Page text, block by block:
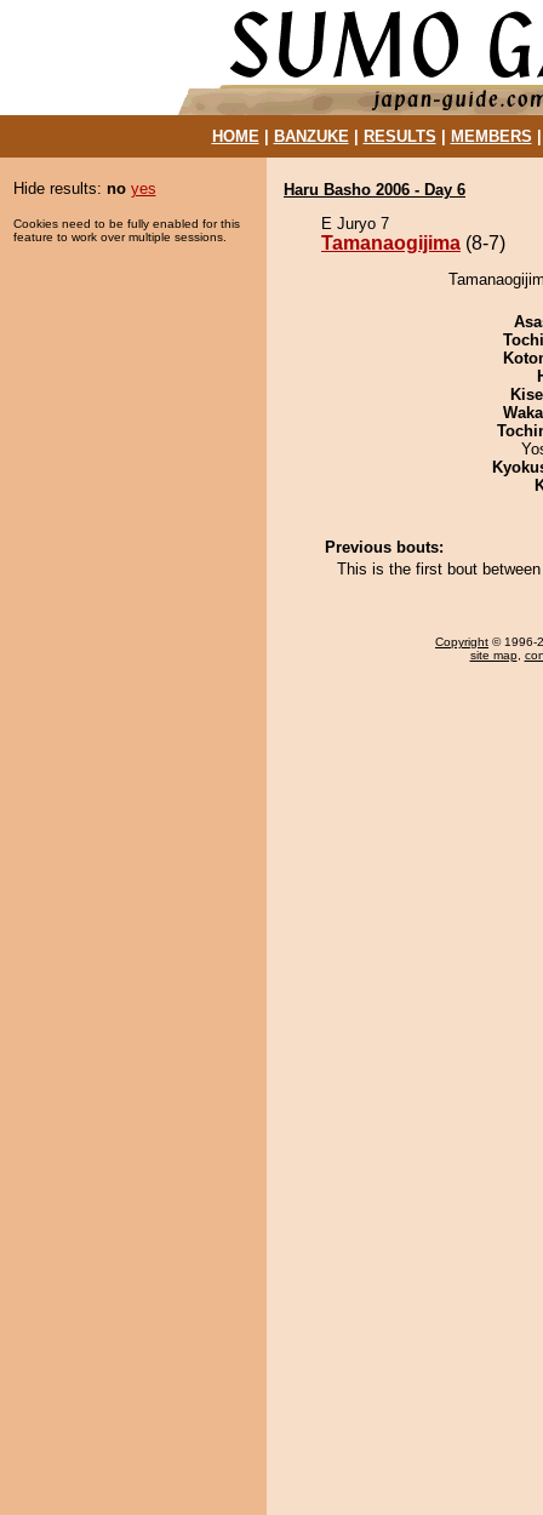
HOME| BANZUKE| RESULTS MEMBERS
Hide results: no yes
Cookies need to be fully enabled for this
feature to work over multiple sessions.
Haru Basho 2006 - Day 6
E Juryo 7
Tamanaogijima (8-7)
Previous bouts:
This is the first bout
Copyright © 1996-
site map,